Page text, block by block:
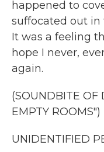
happened to
suffocated out in
It was a feeling
hope I never,
again.
(SOUNDBITE OF
EMPTY ROOMS")
UNIDENTIFIED